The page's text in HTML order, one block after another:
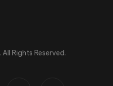
Rights Reserved.